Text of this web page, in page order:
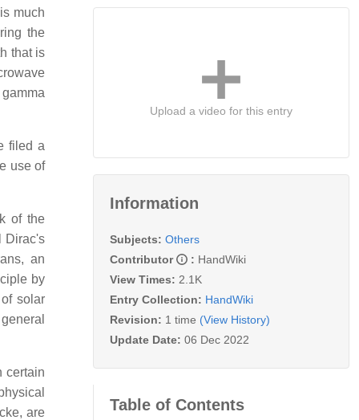
much
the
that is
filed a
use of
of the
Dirac's
an
by
solar
certain
are
Upload a video for this entry
Information
Subjects: Others
Contributor
: HandWiki
View Times: 2.1K
Entry Collection: HandWiki
Revision: 1 time (View History)
Update Date: 06 Dec 2022
Table of Contents